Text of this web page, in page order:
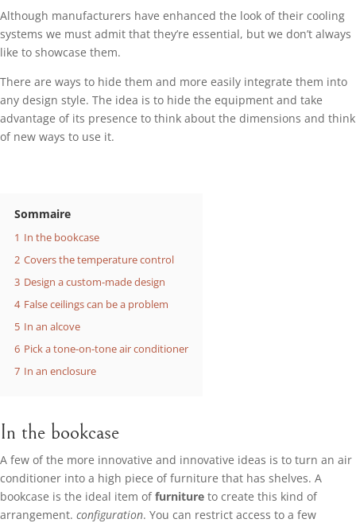
Although manufacturers have enhanced the look of their cooling
systems we must admit that they’re essential, but we don’t always
like to showcase them.
There are ways to hide them and more easily integrate them into
any design style. The idea is to hide the equipment and take
advantage of its presence to think about the dimensions and think
of new ways to use it.
Sommaire
1 In the bookcase
2 Covers the temperature control
3 Design a custom-made design
4 False ceilings can be a problem
5 In an alcove
6 Pick a tone-on-tone air conditioner
7 In an enclosure
In the bookcase
A few of the more innovative and innovative ideas is to turn an air
conditioner into a high piece of furniture that has shelves. A
bookcase is the ideal item offurniture to create this kind of
arrangement. configuration. You can restrict access to a few